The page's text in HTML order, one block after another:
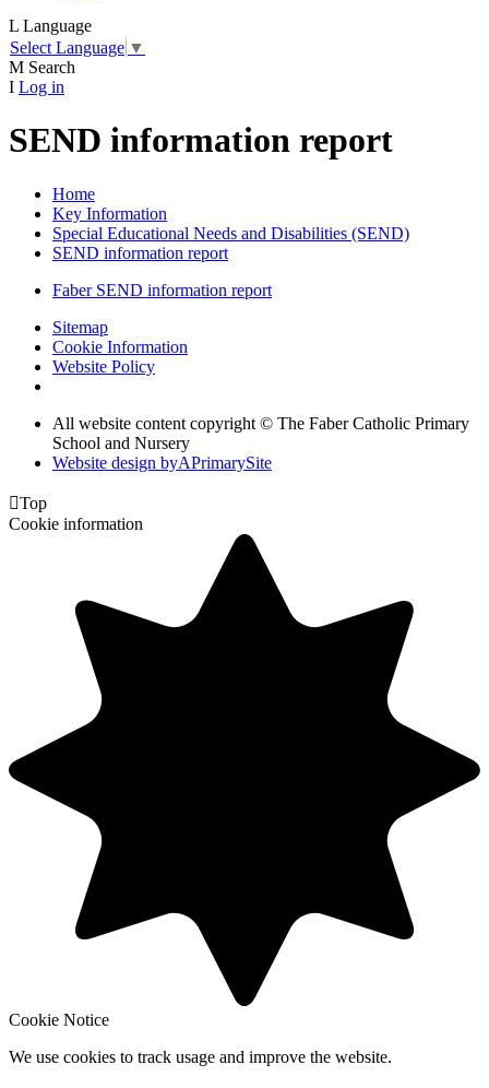
L Language
Select Language ▼
M Search
I Log in
SEND information report
Home
Key Information
Special Educational Needs and Disabilities (SEND)
SEND information report
Faber SEND information report
Sitemap
Cookie Information
Website Policy
All website content copyright © The Faber Catholic Primary
School and Nursery
Website design byAPrimarySite
Top
Cookie information
Cookie Notice
We use cookies to track usage and improve the website.